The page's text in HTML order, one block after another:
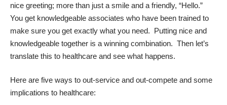
nice greeting; more than just a smile and a friendly, “Hello.”
You get knowledgeable associates who have been trained to
make sure you get exactly what you need. Putting nice and
knowledgeable together is a winning combination. Then let’s
translate this to healthcare and see what happens.
Here are five ways to out-service and out-compete and some
implications to healthcare: